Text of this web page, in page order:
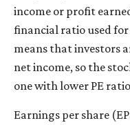
income or profit
financial ratio used
means that investors
net income, so the
one with lower PE
Earnings per share